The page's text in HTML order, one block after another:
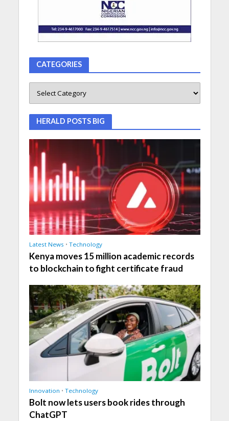
CATEGORIES
HERALD POSTS BIG
Latest News • Technology
Kenya moves 15 million academic records
to blockchain to fight certificate fraud
Innovation • Technology
Bolt now lets users book rides through
ChatGPT